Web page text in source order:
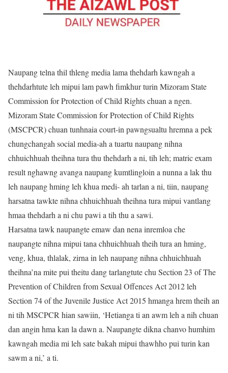
Naupang telna thil thleng media lama thehdarh kawngah a
thehdarhtute leh mipui lam pawh fimkhur turin Mizoram State
Commission for Protection of Child Rights chuan a ngen.
Mizoram State Commission for Protection of Child Rights
(MSCPCR) chuan tunhnaia court-in pawngsualtu hremna a pek
chungchangah social media-ah a tuartu naupang nihna
chhuichhuah theihna tura thu thehdarh a ni, tih leh; matric exam
result nghawng avanga naupang kumtlingloin a nunna a lak thu
leh naupang hming leh khua medi- ah tarlan a ni, tiin, naupang
harsatna tawkte nihna chhuichhuah theihna tura mipui vantlang
hmaa thehdarh a ni chu pawi a tih thu a sawi.
Harsatna tawk naupangte emaw dan nena inremloa che
naupangte nihna mipui tana chhuichhuah theih tura an hming,
veng, khua, thlalak, zirna in leh naupang nihna chhuichhuah
theihna’na mite pui theitu dang tarlangtute chu Section 23 of The
Prevention of Children from Sexual Offences Act 2012 leh
Section 74 of the Juvenile Justice Act 2015 hmanga hrem theih an
ni tih MSCPCR hian sawiin, ‘Hetianga ti an awm leh a nih chuan
dan angin hma kan la dawn a. Naupangte dikna chanvo humhim
kawngah media mi leh sate bakah mipui thawhho pui turin kan
sawm a ni,’ a ti.